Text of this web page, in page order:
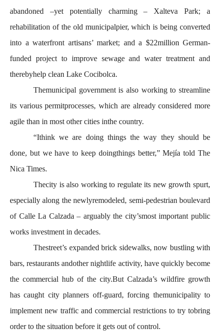
abandoned –yet potentially charming – Xalteva Park; a
rehabilitation of the old municipalpier, which is being converted
into a waterfront artisans’ market; and a $22million German-
funded project to improve sewage and water treatment and
therebyhelp clean Lake Cocibolca.
Themunicipal government is also working to streamline
its various permitprocesses, which are already considered more
agile than in most other cities inthe country.
“Ithink we are doing things the way they should be
done, but we have to keep doingthings better,” Mejía told The
Nica Times.
Thecity is also working to regulate its new growth spurt,
especially along the newlyremodeled, semi-pedestrian boulevard
of Calle La Calzada – arguably the city’smost important public
works investment in decades.
Thestreet’s expanded brick sidewalks, now bustling with
bars, restaurants andother nightlife activity, have quickly become
the commercial hub of the city.But Calzada’s wildfire growth
has caught city planners off-guard, forcing themunicipality to
implement new traffic and commercial restrictions to try tobring
order to the situation before it gets out of control.